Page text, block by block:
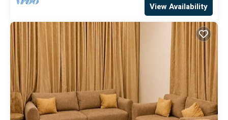
View Availability